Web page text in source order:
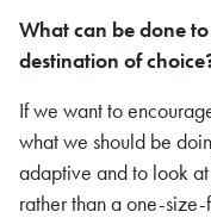
What can be done
destination of
If we want to
what we should be
adaptive and to look
rather than a one-